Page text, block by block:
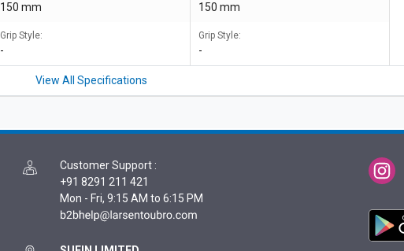
150 mm
Grip Style:
-
150 mm
Grip Style:
-
View All Specifications
Customer Support :
+91 8291 211 421
Mon - Fri, 9:15 AM to 6:15 PM